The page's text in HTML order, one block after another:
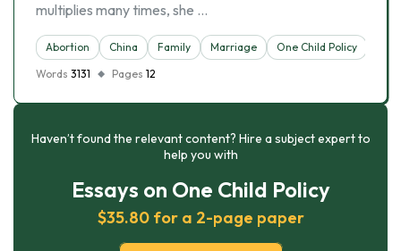
multiplies many times, she …
Abortion China Family Marriage
One Child Policy
Words 3131 Pages 12
Haven’t found the relevant content? Hire a subject expert to
help you with
Essays on One Child Policy
$35.80 for a 2-page paper